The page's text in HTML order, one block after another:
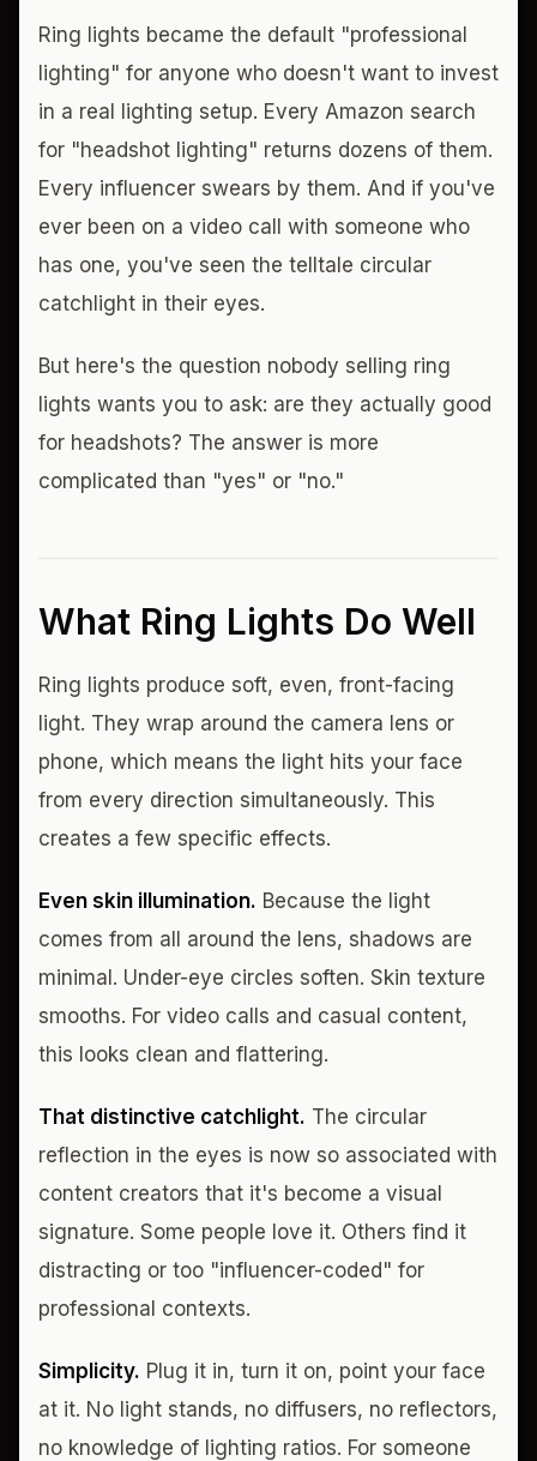
Ring lights became the default "professional
lighting" for anyone who doesn't want to invest
in a real lighting setup. Every Amazon search
for "headshot lighting" returns dozens of them.
Every influencer swears by them. And if you've
ever been on a video call with someone who
has one, you've seen the telltale circular
catchlight in their eyes.
But here's the question nobody selling ring
lights wants you to ask: are they actually good
for headshots? The answer is more
complicated than "yes" or "no."
What Ring Lights Do Well
Ring lights produce soft, even, front-facing
light. They wrap around the camera lens or
phone, which means the light hits your face
from every direction simultaneously. This
creates a few specific effects.
Even skin illumination. Because the light
comes from all around the lens, shadows are
minimal. Under-eye circles soften. Skin texture
smooths. For video calls and casual content,
this looks clean and flattering.
That distinctive catchlight. The circular
reflection in the eyes is now so associated with
content creators that it's become a visual
signature. Some people love it. Others find it
distracting or too "influencer-coded" for
professional contexts.
Simplicity. Plug it in, turn it on, point your face
at it. No light stands, no diffusers, no reflectors,
no knowledge of lighting ratios. For someone